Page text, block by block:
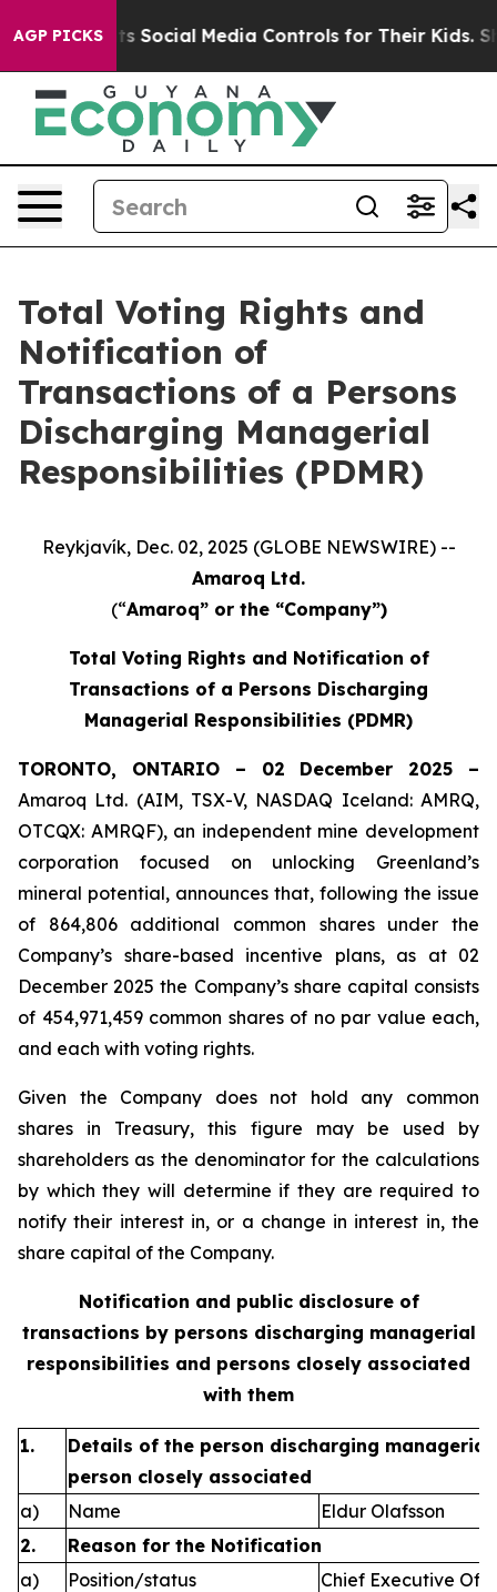
AGP PICKS
Parents Social Media Controls for Their Kids.
Total Voting Rights and
Notification of
Transactions of a Persons
Discharging Managerial
Responsibilities (PDMR)
Reykjavík, Dec. 02, 2025 (GLOBE NEWSWIRE) --
Amaroq Ltd.
(“Amaroq” or the “Company”)
Total Voting Rights and Notification of
Transactions of a Persons Discharging
Managerial Responsibilities (PDMR)
TORONTO, ONTARIO – 02 December 2025 –
Amaroq Ltd. (AIM, TSX-V, NASDAQ Iceland: AMRQ,
OTCQX: AMRQF), an independent mine development
corporation focused on unlocking Greenland’s
mineral potential, announces that, following the issue
of 864,806 additional common shares under the
Company’s share-based incentive plans, as at 02
December 2025 the Company’s share capital consists
of 454,971,459 common shares of no par value each,
and each with voting rights.
Given the Company does not hold any common
shares in Treasury, this figure may be used by
shareholders as the denominator for the calculations
by which they will determine if they are required to
notify their interest in, or a change in interest in, the
share capital of the Company.
Notification and public disclosure of
transactions by persons discharging managerial
responsibilities and persons closely associated
with them
1.
Details of the person discharging
person closely associated
a)
Name
Eldur Olafsson
2.
Reason for the Notification
a)
Position/status
Chief Executive